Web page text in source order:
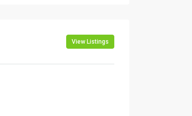
View Listings